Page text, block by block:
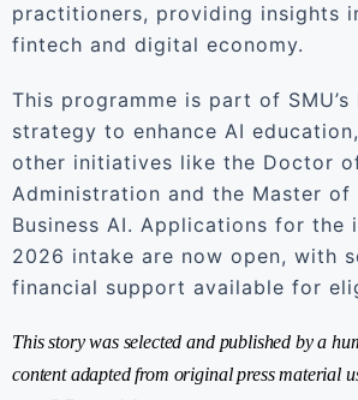
practitioners, providing insights
fintech and digital economy.
This programme is part of SMU’s
strategy to enhance AI
other initiatives like the Doctor
Administration and the Master of
Business AI. Applications for the
2026 intake are now open, with
financial support available for
This story was selected and published by a
content adapted from original press material